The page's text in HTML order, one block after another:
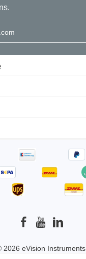
2026 eVision Instruments